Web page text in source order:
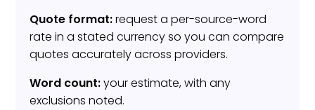
Quote format:request a per-source-word
rate in a stated currency so you can compare
quotes accurately across providers.
Word count:your estimate, with any
exclusions noted.